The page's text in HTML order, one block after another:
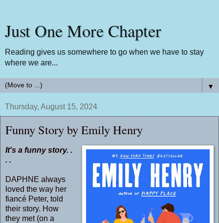
Just One More Chapter
Reading gives us somewhere to go when we have to stay
where we are...
▼
Thursday, August 15, 2024
Funny Story by Emily Henry
It's a funny story. .
. .
DAPHNE always
loved the way her
fiancé Peter, told
their story. How
they met (on a